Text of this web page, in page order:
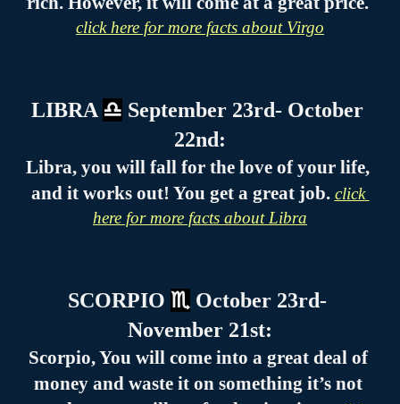
click here for more facts about Virgo
LIBRA ♎ September 23rd- October
22nd:
Libra, you will fall for the love of your life,
and it works out! You get a great job. click
here for more facts about Libra
SCORPIO ♏ October 23rd-
November 21st:
Scorpio, You will come into a great deal of
money and waste it on something it’s not